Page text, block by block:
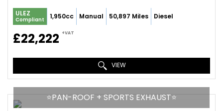
ULEZ
Compliant 1,950cc Manual 50,897 Miles Diesel
£22,222 +VAT
VIEW
⭐️PAN-ROOF + SPORTS EXHAUST⭐️